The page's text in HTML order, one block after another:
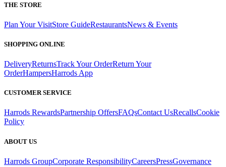
THE STORE
Plan Your VisitStore GuideRestaurantsNews & Events
SHOPPING ONLINE
DeliveryReturnsTrack Your OrderReturn Your
OrderHampersHarrods App
CUSTOMER SERVICE
Harrods RewardsPartnership OffersFAQsContact UsRecallsCookie
Policy
ABOUT US
Harrods GroupCorporate ResponsibilityCareersPressGovernance